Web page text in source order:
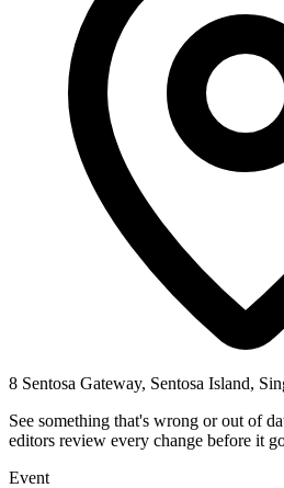
8 Sentosa Gateway, Sentosa Island,
See something that's wrong or out of
editors review every change before it
Event